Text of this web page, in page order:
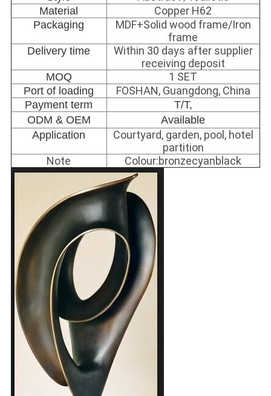
Material Copper H62
Packaging
MDF+Solid wood frame/Iron
frame
Delivery time
Within 30 days after supplier
receiving deposit
MOQ 1 SET
Port of loading FOSHAN, Guangdong, China
Payment term
T/T,
ODM & OEM
Available
Application
Courtyard, garden, pool, hotel
partition
Note
Colour:bronzecyanblack